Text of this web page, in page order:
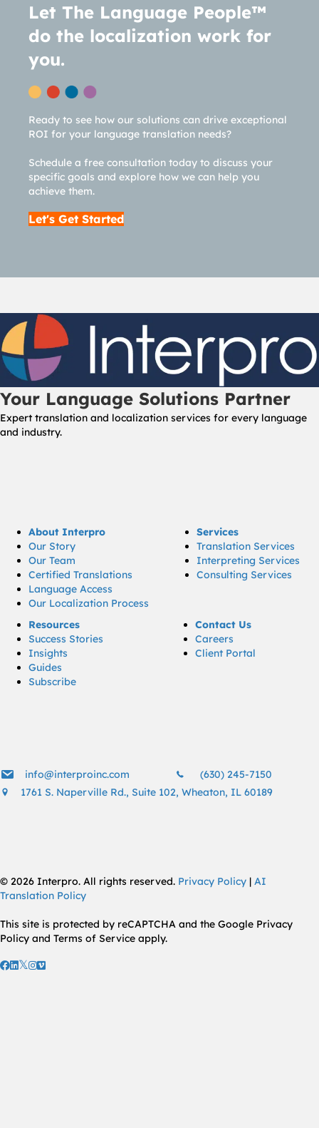
Let The Language People™
do the localization work for
you.
Ready to see how our solutions can drive exceptional
ROI for your language translation needs?
Schedule a free consultation today to discuss your
specific goals and explore how we can help you
achieve them.
Let's Get Started
Your Language Solutions Partner
Expert translation and localization services for every language
and industry.
About Interpro
Our Story
Our Team
Certified Translations
Language Access
Our Localization Process
Services
Translation Services
Interpreting Services
Consulting Services
Resources
Success Stories
Insights
Guides
Subscribe
Contact Us
Careers
Client Portal
info@interproinc.com
info@interproinc.com (630) 245 7150
(630) 245-7150
1761 S. Naperville Rd., Suite 102 Wheaton, Il 60189 USA
1761 S. Naperville Rd., Suite 102, Wheaton, IL 60189
© 2026 Interpro. All rights reserved. Privacy Policy | AI
Translation Policy
This site is protected by reCAPTCHA and the Google Privacy
Policy and Terms of Service apply.